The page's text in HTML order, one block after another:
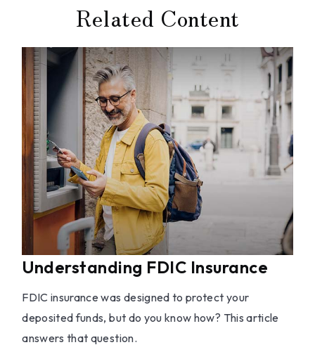
Related Content
Understanding FDIC Insurance
FDIC insurance was designed to protect your
deposited funds, but do you know how? This article
answers that question.